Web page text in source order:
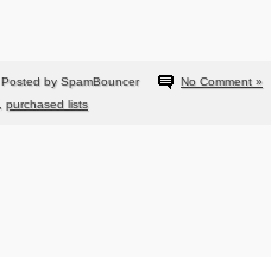
Posted by SpamBouncer
No Comment »
purchased lists